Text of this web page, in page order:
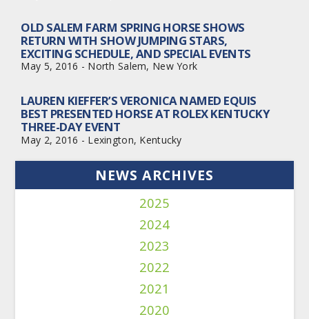
OLD SALEM FARM SPRING HORSE SHOWS
RETURN WITH SHOW JUMPING STARS,
EXCITING SCHEDULE, AND SPECIAL EVENTS
May 5, 2016 - North Salem, New York
LAUREN KIEFFER’S VERONICA NAMED EQUIS
BEST PRESENTED HORSE AT ROLEX KENTUCKY
THREE-DAY EVENT
May 2, 2016 - Lexington, Kentucky
NEWS ARCHIVES
2025
2024
2023
2022
2021
2020